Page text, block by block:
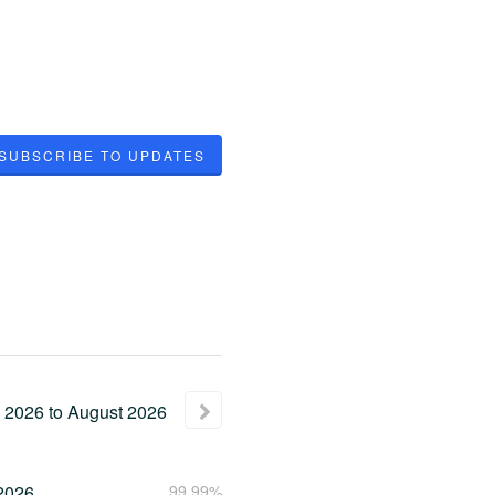
TO UPDATES
2026toAugust2026
99.99%